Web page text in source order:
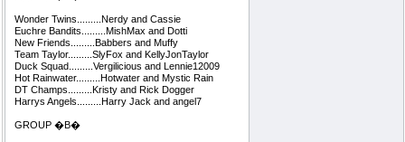
Wonder Twins.........Nerdy and Cassie
Euchre Bandits.........MishMax and Dotti
New Friends.........Babbers and Muffy
Team Taylor.........SlyFox and KellyJonTaylor
Duck Squad.........Vergilicious and Lennie12009
Hot Rainwater.........Hotwater and Mystic Rain
DT Champs.........Kristy and Rick Dogger
Harrys Angels.........Harry Jack and angel7
GROUP �B�